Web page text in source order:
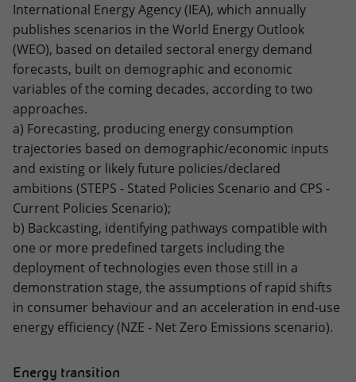
International Energy Agency (IEA), which annually
publishes scenarios in the World Energy Outlook
(WEO), based on detailed sectoral energy demand
forecasts, built on demographic and economic
variables of the coming decades, according to two
approaches.
a) Forecasting, producing energy consumption
trajectories based on demographic/economic inputs
and existing or likely future policies/declared
ambitions (STEPS - Stated Policies Scenario and CPS -
Current Policies Scenario);
b) Backcasting, identifying pathways compatible with
one or more predefined targets including the
deployment of technologies even those still in a
demonstration stage, the assumptions of rapid shifts
in consumer behaviour and an acceleration in end-use
energy efficiency (NZE - Net Zero Emissions scenario).
Energy transition